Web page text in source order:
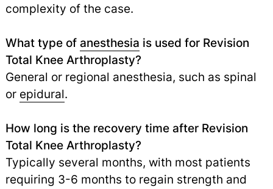
complexity of the case.
What type of anesthesia is used for Revision
Total Knee Arthroplasty?
General or regional anesthesia, such as spinal
or epidural.
How long is the recovery time after Revision
Total Knee Arthroplasty?
Typically several months, with most patients
requiring 3-6 months to regain strength and